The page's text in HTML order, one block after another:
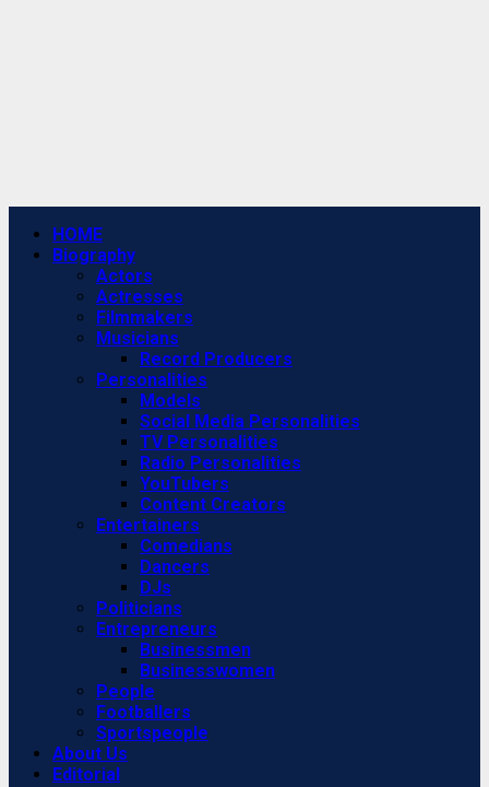
Primary
Menu
HOME
Biography
Actors
Actresses
Filmmakers
Musicians
Record Producers
Personalities
Models
Social Media Personalities
TV Personalities
Radio Personalities
YouTubers
Content Creators
Entertainers
Comedians
Dancers
DJs
Politicians
Entrepreneurs
Businessmen
Businesswomen
People
Footballers
Sportspeople
About Us
Editorial